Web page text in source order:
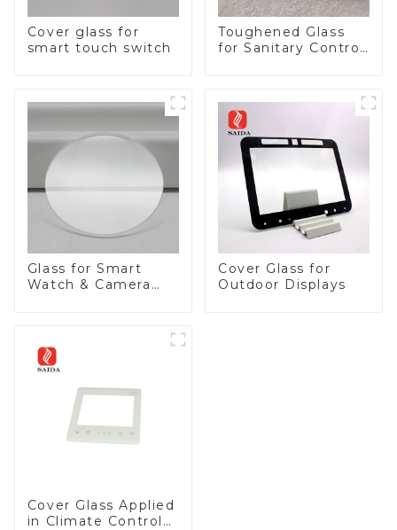
Cover glass for
smart touch switch
Toughened Glass
for Sanitary Control
Glass for Smart
Watch & Camera
Cover Glass for
Outdoor Displays
Cover Glass Applied
in Climate Control